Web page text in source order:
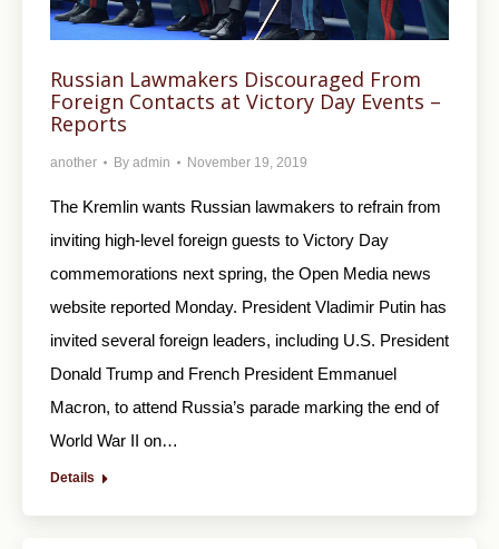
Russian Lawmakers Discouraged From
Foreign Contacts at Victory Day Events –
Reports
another By admin November 19, 2019
The Kremlin wants Russian lawmakers to refrain from
inviting high-level foreign guests to Victory Day
commemorations next spring, the Open Media news
website reported Monday. President Vladimir Putin has
invited several foreign leaders, including U.S. President
Donald Trump and French President Emmanuel
Macron, to attend Russia’s parade marking the end of
World War II on…
Details